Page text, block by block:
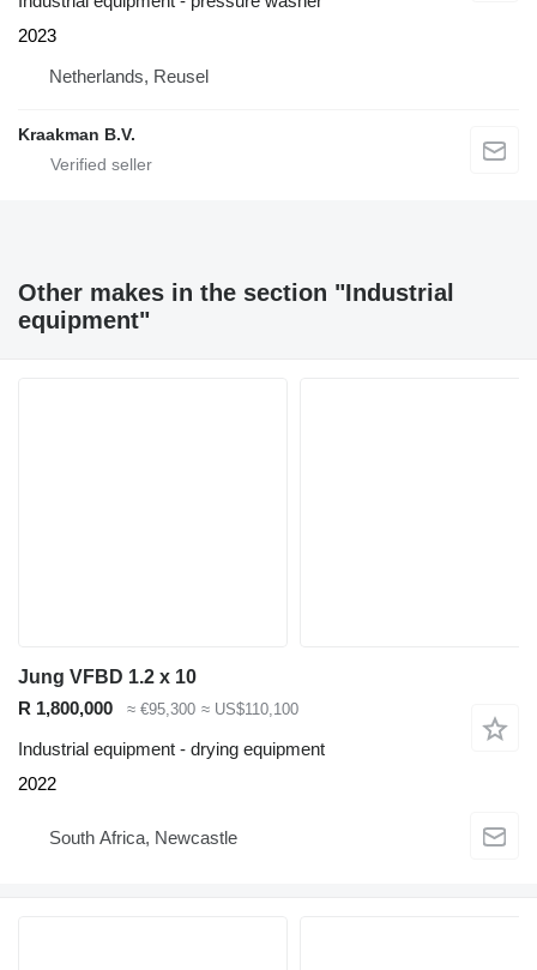
2023
Netherlands, Reusel
Kraakman B.V.
Other makes in the section "Industrial
equipment"
Jung VFBD 1.2 x 10
R 1,800,000
≈ €95,300 ≈ US$110,100
Industrial equipment - drying equipment
2022
South Africa, Newcastle